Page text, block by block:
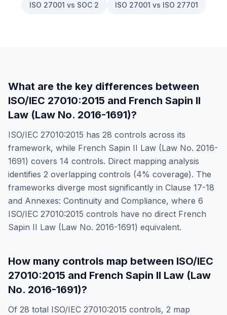
ISO 27001 vs SOC 2 ISO 27001 vs ISO 27701
What are the key differences between
ISO/IEC 27010:2015 and French Sapin II
Law (Law No. 2016-1691)?
ISO/IEC 27010:2015 has 28 controls across its
framework, while French Sapin II Law (Law No. 2016-
1691) covers 14 controls. Direct mapping analysis
identifies 2 overlapping controls (4% coverage). The
frameworks diverge most significantly in Clause 17-18
and Annexes: Continuity and Compliance, where 6
ISO/IEC 27010:2015 controls have no direct French
Sapin II Law (Law No. 2016-1691) equivalent.
How many controls map between ISO/IEC
27010:2015 and French Sapin II Law (Law
No. 2016-1691)?
Of 28 total ISO/IEC 27010:2015 controls, 2 map